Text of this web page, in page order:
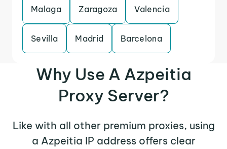
Malaga Zaragoza Valencia
Sevilla Madrid Barcelona
Why Use A Azpeitia
Proxy Server?
Like with all other premium proxies, using
a Azpeitia IP address offers clear